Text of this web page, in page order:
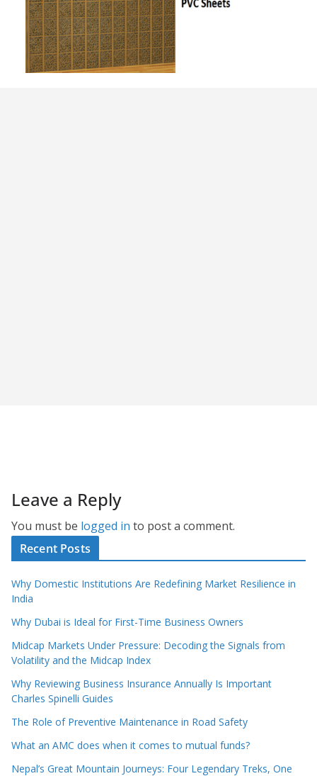
Leave a Reply
You must be logged in to post a comment.
Recent Posts
Why Domestic Institutions Are Redefining Market Resilience in
India
Why Dubai is Ideal for First-Time Business Owners
Midcap Markets Under Pressure: Decoding the Signals from
Volatility and the Midcap Index
Why Reviewing Business Insurance Annually Is Important
Charles Spinelli Guides
The Role of Preventive Maintenance in Road Safety
What an AMC does when it comes to mutual funds?
Nepal’s Great Mountain Journeys: Four Legendary Treks, One